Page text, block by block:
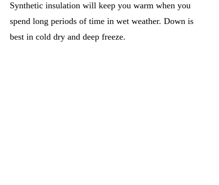
Synthetic insulation will keep you warm when you
spend long periods of time in wet weather. Down is
best in cold dry and deep freeze.